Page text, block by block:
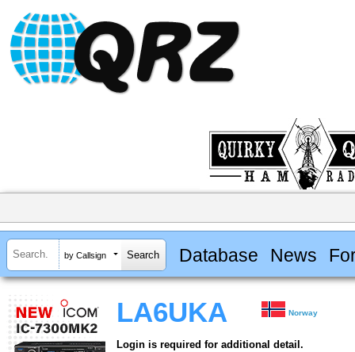
by Callsign Database News
LA6UKA Norway
Login is required for additional detail.